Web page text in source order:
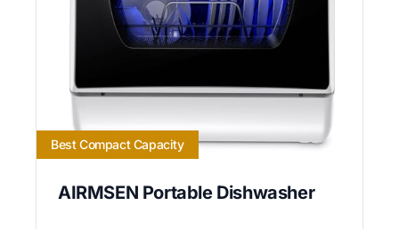
Best Compact Capacity
AIRMSEN Portable Dishwasher